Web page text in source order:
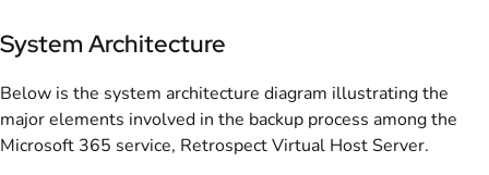
System Architecture
Below is the system architecture diagram illustrating the
major elements involved in the backup process among the
Microsoft 365 service, Retrospect Virtual Host Server.